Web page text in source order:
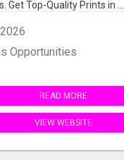
Get Top-Quality Prints in ...
Opportunities
READ MORE
VIEW WEBSITE